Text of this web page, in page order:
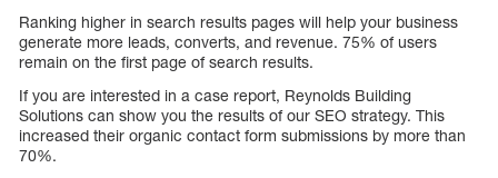
Ranking higher in search results pages will help your business
generate more leads, converts, and revenue. 75% of users
remain on the first page of search results.
If you are interested in a case report, Reynolds Building
Solutions can show you the results of our SEO strategy. This
increased their organic contact form submissions by more than
70%.